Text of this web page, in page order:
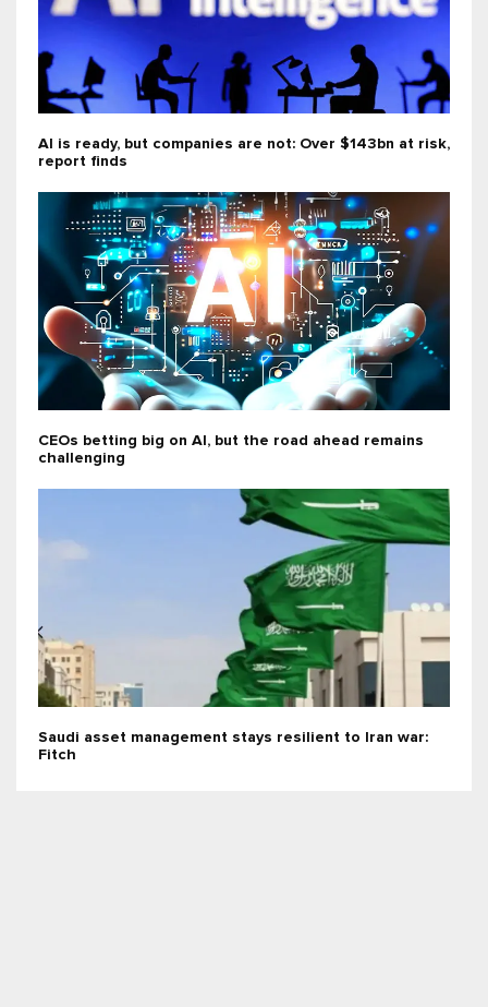
AI is ready, but companies are not: Over $143bn at risk,
report finds
CEOs betting big on AI, but the road ahead remains
challenging
Saudi asset management stays resilient to Iran war:
Fitch